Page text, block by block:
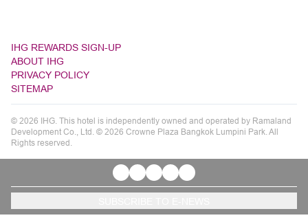
IHG REWARDS SIGN-UP
ABOUT IHG
PRIVACY POLICY
SITEMAP
© 2026 IHG. This hotel is independently owned and operated by Ramaland
Development Co., Ltd. © 2026 Crowne Plaza Bangkok Lumpini Park. All
Rights reserved.